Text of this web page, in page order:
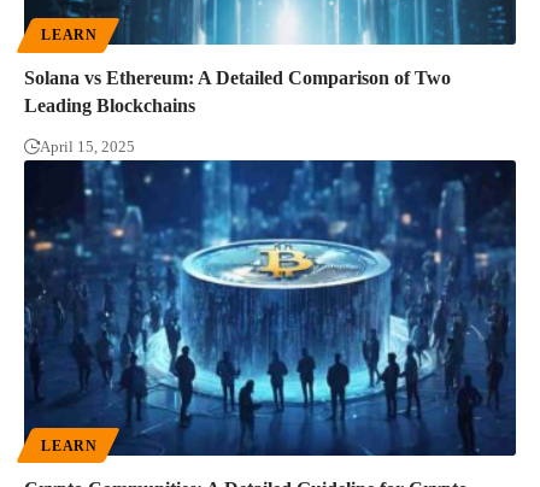
LEARN
Solana vs Ethereum: A Detailed Comparison of Two
Leading Blockchains
April 15, 2025
LEARN